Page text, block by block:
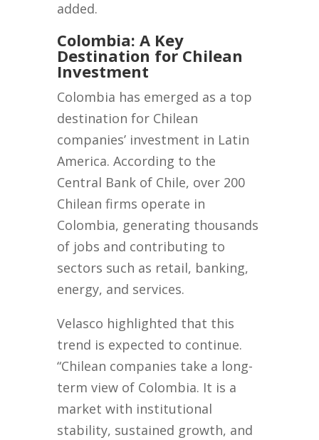
added.
Colombia: A Key
Destination for Chilean
Investment
Colombia has emerged as a top
destination for Chilean
companies’ investment in Latin
America. According to the
Central Bank of Chile, over 200
Chilean firms operate in
Colombia, generating thousands
of jobs and contributing to
sectors such as retail, banking,
energy, and services.
Velasco highlighted that this
trend is expected to continue.
“Chilean companies take a long-
term view of Colombia. It is a
market with institutional
stability, sustained growth, and